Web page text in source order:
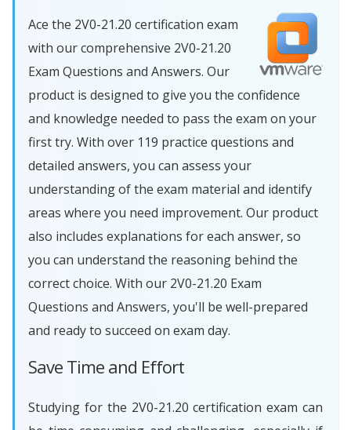
Ace the 2V0-21.20 certification exam
with our comprehensive 2V0-21.20
Exam Questions and Answers. Our
product is designed to give you the confidence
and knowledge needed to pass the exam on your
first try. With over 119 practice questions and
detailed answers, you can assess your
understanding of the exam material and identify
areas where you need improvement. Our product
also includes explanations for each answer, so
you can understand the reasoning behind the
correct choice. With our 2V0-21.20 Exam
Questions and Answers, you'll be well-prepared
and ready to succeed on exam day.
Save Time and Effort
Studying for the 2V0-21.20 certification exam can